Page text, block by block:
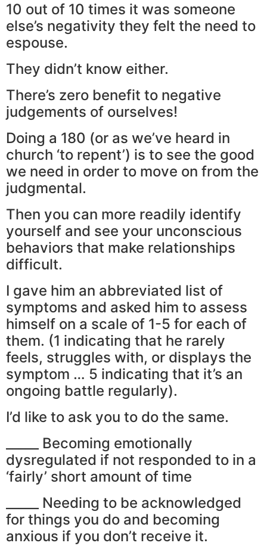
10 out of 10 times it was someone
else’s negativity they felt the need to
espouse.
They didn’t know either.
There’s zero benefit to negative
judgements of ourselves!
Doing a 180 (or as we’ve heard in
church ‘to repent’) is to see the good
we need in order to move on from the
judgmental.
Then you can more readily identify
yourself and see your unconscious
behaviors that make relationships
difficult.
I gave him an abbreviated list of
symptoms and asked him to assess
himself on a scale of 1-5 for each of
them. (1 indicating that he rarely
feels, struggles with, or displays the
symptom … 5 indicating that it’s an
ongoing battle regularly).
I’d like to ask you to do the same.
_____ Becoming emotionally
dysregulated if not responded to in a
‘fairly’ short amount of time
_____ Needing to be acknowledged
for things you do and becoming
anxious if you don’t receive it.